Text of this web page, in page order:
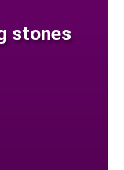
stones